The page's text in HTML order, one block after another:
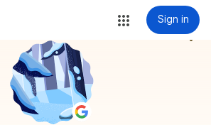
Sign in
more_vert